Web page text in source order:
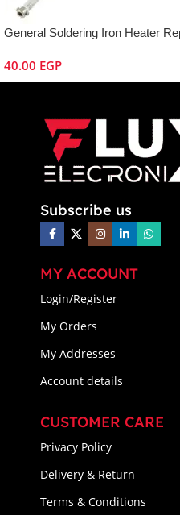
General Soldering Iron Heater
40.00 EGP
Subscribe us
MY ACCOUNT
Login/Register
My Orders
My Addresses
Account details
CUSTOMER CARE
Privacy Policy
Delivery & Return
Terms & Conditions